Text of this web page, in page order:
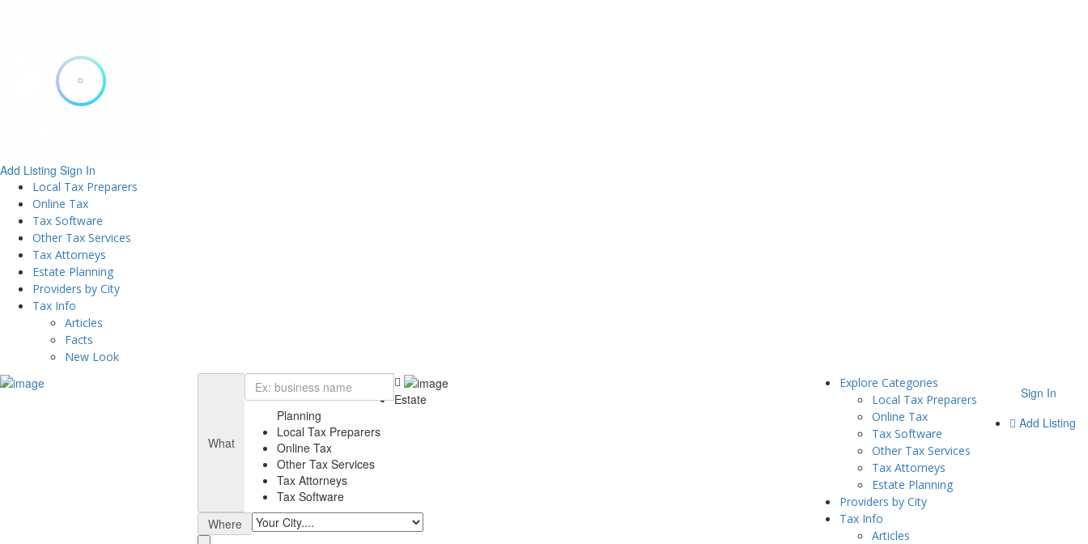
Add Listing Sign In
Local Tax Preparers
Online Tax
Tax Software
Other Tax Services
Tax Attorneys
Estate Planning
Providers by City
Tax Info
Articles
Facts
New Look
What
Estate
Planning
Local Tax Preparers
Online Tax
Other Tax Services
Tax Attorneys
Tax Software
Where
Sign In
Add Listing
Explore Categories
Local Tax Preparers
Online Tax
Tax Software
Other Tax Services
Tax Attorneys
Estate Planning
Providers by City
Tax Info
Articles